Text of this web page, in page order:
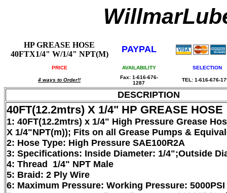
HP GREASE HOSE
40FTX1/4" W/1/4" NPT(M)
PAYPAL
PRICE AVAILABILITY SELECTION
4 ways to Order!!
Fax: 1-616-676-
1287
TEL: 1-616-676-
DESCRIPTION
40FT(12.2mtrs) X 1/4" HP GREASE HOSE
1: 40FT(12.2mtrs) x 1/4" High Pressure Grease
X 1/4"NPT(m)); Fits on all Grease Pumps &
2: Hose Type: High Pressure SAE100R2A
3: Specifications: Inside Diameter: 1/4";Outside
4: Thread 1/4" NPT Male
5: Braid: 2 Ply Wire
6: Maximum Pressure: Working Pressure: 5000PSI